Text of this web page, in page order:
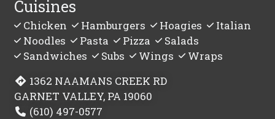
Cuisines
Chicken Hamburgers Hoagies
Italian
Noodles
Pasta Pizza
Salads
Sandwiches
Subs Wings
Wraps
1362 NAAMANS CREEK RD
GARNET VALLEY, PA 19060
(610) 497-0577